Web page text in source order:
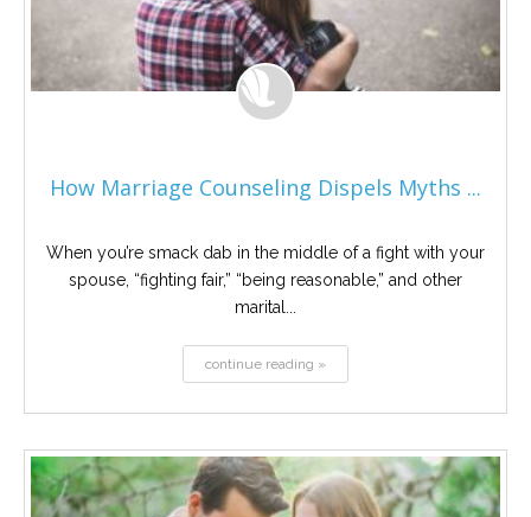
How Marriage Counseling Dispels Myths ...
When you’re smack dab in the middle of a fight with your
spouse, “fighting fair,” “being reasonable,” and other
marital...
continue reading »